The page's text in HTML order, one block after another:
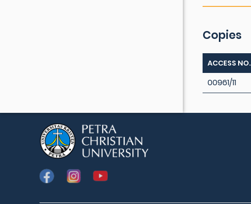
Copies
ACCESS NO.
00961/11